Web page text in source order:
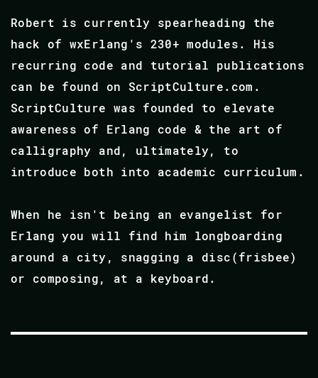
Robert is currently spearheading the
hack of wxErlang's 230+ modules. His
recurring code and tutorial publications
can be found on ScriptCulture.com.
ScriptCulture was founded to elevate
awareness of Erlang code & the art of
calligraphy and, ultimately, to
introduce both into academic curriculum.
When he isn't being an evangelist for
Erlang you will find him longboarding
around a city, snagging a disc(frisbee)
or composing, at a keyboard.